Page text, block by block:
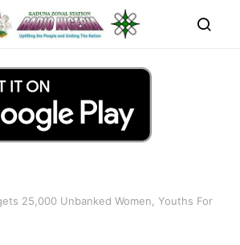
25,000 Unbanked Women, Youths For